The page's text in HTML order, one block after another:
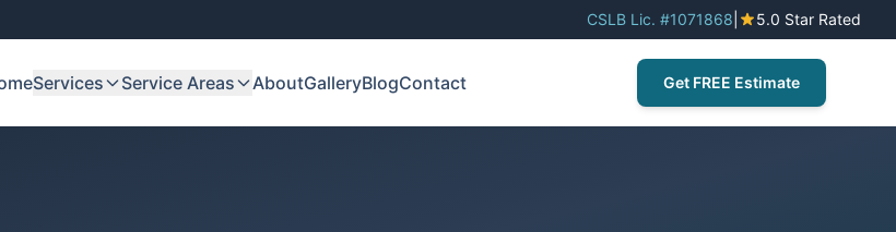
CSLB Lic. #1071868 5.0 Star Rated
Services Service Areas AboutGalleryBlogContact Get FREE Estimate